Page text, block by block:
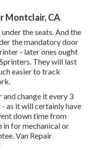
Montclair, CA
the seats. And the
the mandatory door
- later ones ought
They will last
easier to track
change it every 3
as it will certainly have
down time from
in for mechanical or
Van Repair